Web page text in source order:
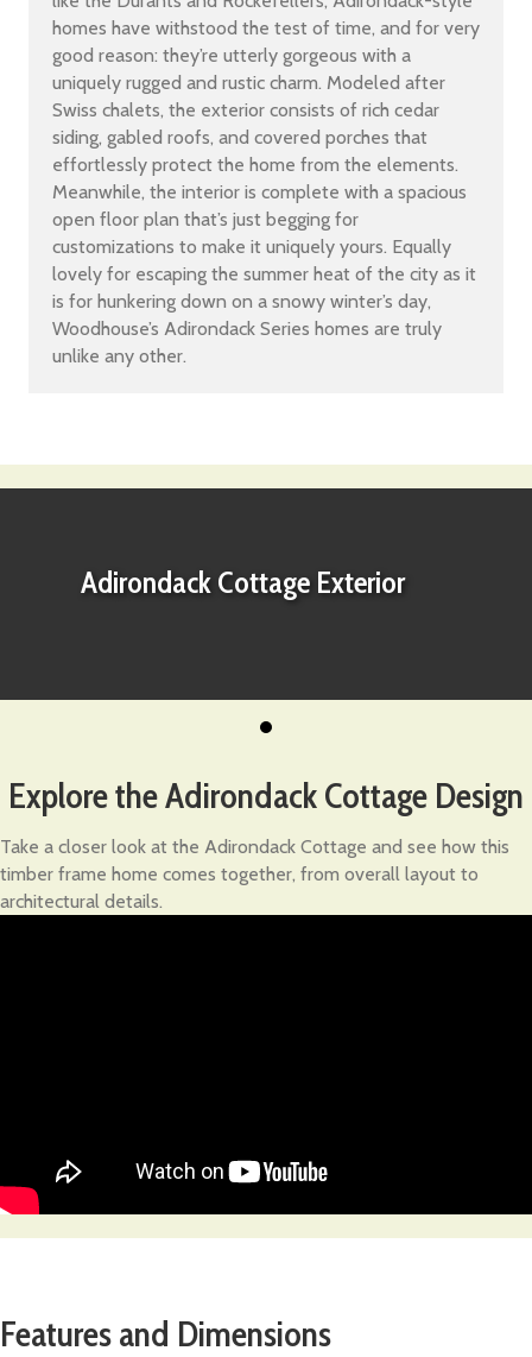
homes have withstood the test of time, and for very
good reason: they’re utterly gorgeous with a
uniquely rugged and rustic charm. Modeled after
Swiss chalets, the exterior consists of rich cedar
siding, gabled roofs, and covered porches that
effortlessly protect the home from the elements.
Meanwhile, the interior is complete with a spacious
open floor plan that’s just begging for
customizations to make it uniquely yours. Equally
lovely for escaping the summer heat of the city as it
is for hunkering down on a snowy winter’s day,
Woodhouse’s Adirondack Series homes are truly
unlike any other.
Adirondack Cottage Exterior
Explore the Adirondack Cottage Design
Take a closer look at the Adirondack Cottage and see how this
timber frame home comes together, from overall layout to
architectural details.
Features and Dimensions